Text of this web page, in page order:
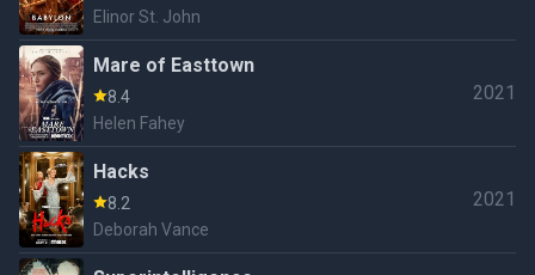
Elinor St. John
Mare of Easttown
8.4
Helen Fahey
2021
Hacks
8.2
Deborah Vance
2021